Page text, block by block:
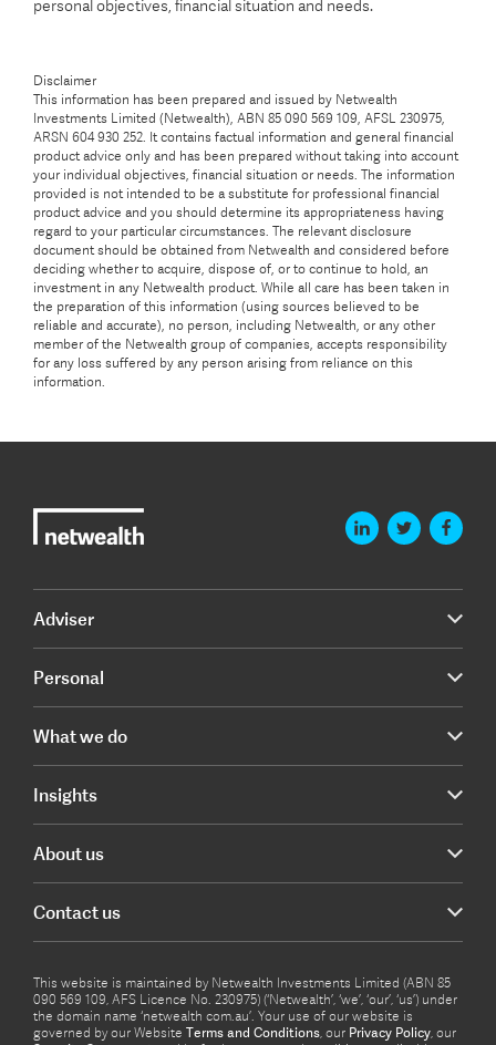
personal objectives, financial situation and needs.
Disclaimer
This information has been prepared and issued by Netwealth
Investments Limited (Netwealth), ABN 85 090 569 109, AFSL 230975,
ARSN 604 930 252. It contains factual information and general financial
product advice only and has been prepared without taking into account
your individual objectives, financial situation or needs. The information
provided is not intended to be a substitute for professional financial
product advice and you should determine its appropriateness having
regard to your particular circumstances. The relevant disclosure
document should be obtained from Netwealth and considered before
deciding whether to acquire, dispose of, or to continue to hold, an
investment in any Netwealth product. While all care has been taken in
the preparation of this information (using sources believed to be
reliable and accurate), no person, including Netwealth, or any other
member of the Netwealth group of companies, accepts responsibility
for any loss suffered by any person arising from reliance on this
information.
Adviser
Personal
What we do
Insights
About us
Contact us
This website is maintained by Netwealth Investments Limited (ABN 85
090 569 109, AFS Licence No. 230975) (‘Netwealth’, ‘we’, ‘our’, ‘us’) under
the domain name ‘netwealth com.au’. Your use of our website is
governed by our Website Terms and Conditions, our Privacy Policy, our